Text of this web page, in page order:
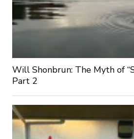
Will Shonbrun: The Myth of
Part 2